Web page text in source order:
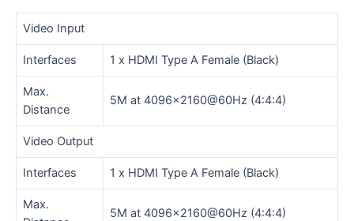
Video Input
Interfaces 1 x HDMI Type A Female (Black)
Max.
Distance
5M at 4096×2160@60Hz (4:4:4)
Video Output
Interfaces 1 x HDMI Type A Female (Black)
Max.
5M at 4096×2160@60Hz (4:4:4)